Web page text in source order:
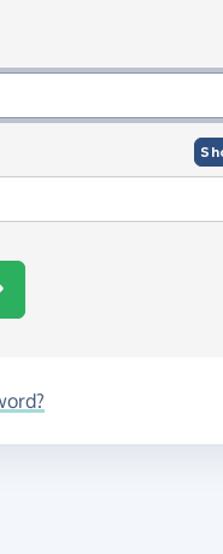
and